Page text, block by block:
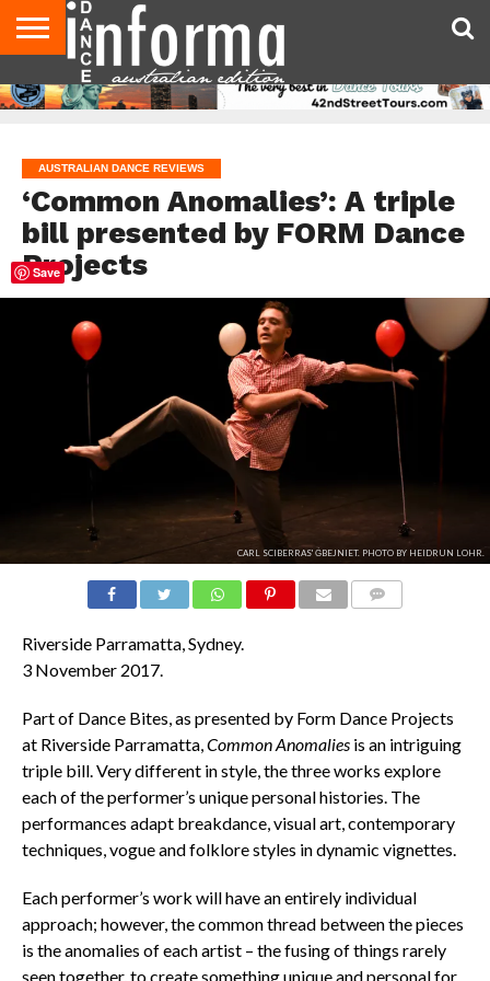
AUDITIONS
EVENTS
GIVEAWAYS!
TIPS &
ADVICE
CONTACT
US
ADVERTISE
DIRECTORIES
USA
MAGAZINE
UK
MAGAZINE
AUSTRALIAN DANCE REVIEWS
‘Common Anomalies’: A triple
bill presented by FORM Dance
Projects
CARL SCIBERRAS' ĠBEJNIET. PHOTO BY HEIDRUN LOHR.
Riverside Parramatta, Sydney.
3 November 2017.
Part of Dance Bites, as presented by Form Dance Projects
at Riverside Parramatta,Common Anomaliesis an intriguing
triple bill. Very different in style, the three works explore
each of the performer’s unique personal histories. The
performances adapt breakdance, visual art, contemporary
techniques, vogue and folklore styles in dynamic vignettes.
Each performer’s work will have an entirely individual
approach; however, the common thread between the pieces
is the anomalies of each artist – the fusing of things rarely
seen together, to create something unique and personal for
Save